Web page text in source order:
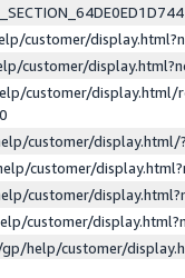
customer/
customer/
customer/display.html/
customer/
customer/
customer/
customer/
help/customer/